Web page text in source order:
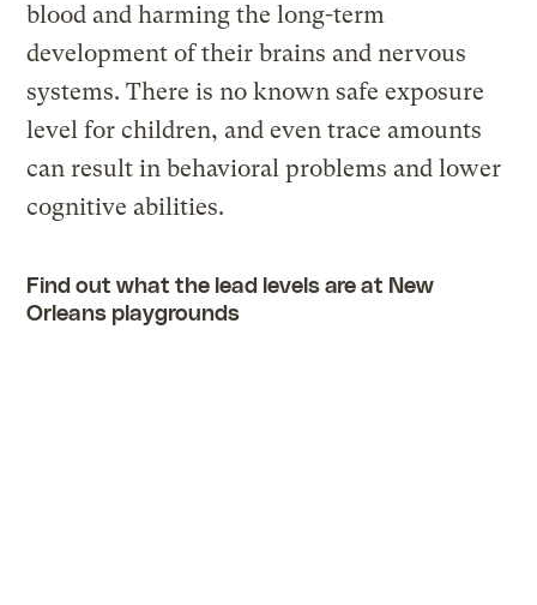
blood and harming the long-term
development of their brains and nervous
systems. There is no known safe exposure
level for children, and even trace amounts
can result in behavioral problems and lower
cognitive abilities.
Find out what the lead levels are at New
Orleans playgrounds